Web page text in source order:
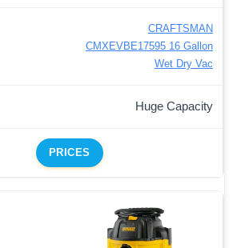
CRAFTSMAN
CMXEVBE17595 16 Gallon
Wet Dry Vac
Huge Capacity
PRICES